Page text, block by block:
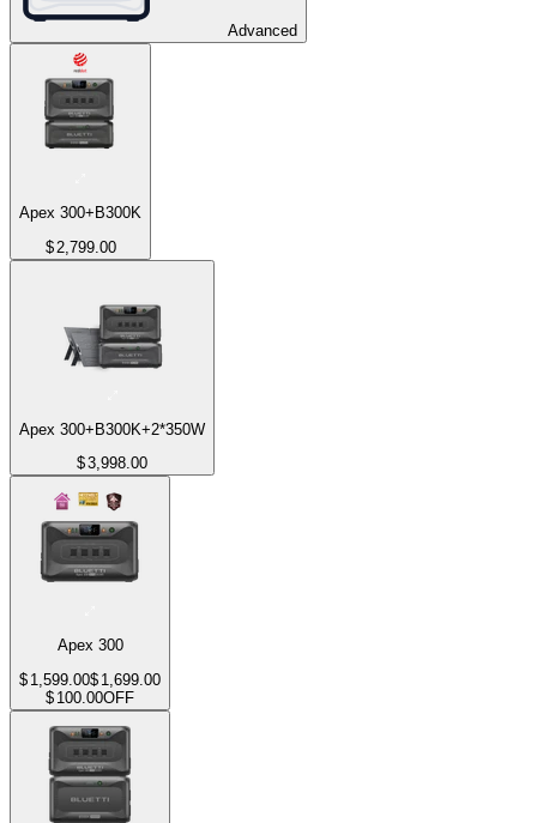
Advanced
Apex 300+B300K
$ 2,799.00
Apex 300+B300K+2*350W
$3,998.00
Apex 300
$ 1,599.00$ 1,699.00
$ 100.00OFF